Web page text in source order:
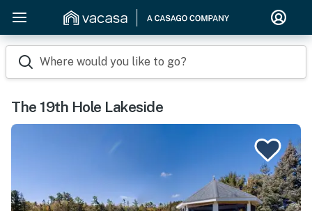
Where would you like to go?
The 19th Hole Lakeside